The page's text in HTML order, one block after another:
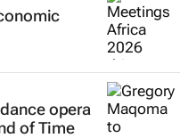
opera
of Time